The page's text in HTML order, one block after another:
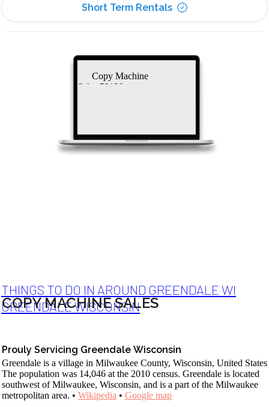
Short Term Rentals
Copy Machine
Sales 53129
THINGS TO DO IN AROUND GREENDALE WI
GREENDALE WISCONSIN
COPY MACHINE SALES
Prouly Servicing Greendale Wisconsin
Greendale is a village in Milwaukee County, Wisconsin, United States.
The population was 14,046 at the 2010 census. Greendale is located
southwest of Milwaukee, Wisconsin, and is a part of the Milwaukee
metropolitan area. • Wikipedia • Google map